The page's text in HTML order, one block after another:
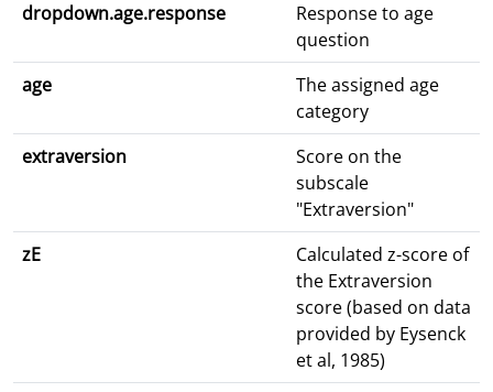
dropdown.age.response
Response to age
question
age
The assigned age
category
extraversion
Score on the
subscale
"Extraversion"
zE
Calculated z-score of
the Extraversion
score (based on data
provided by Eysenck
et al, 1985)